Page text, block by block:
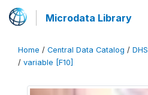
Microdata Library
Home / Central Data Catalog / DHS
/ variable [F10]